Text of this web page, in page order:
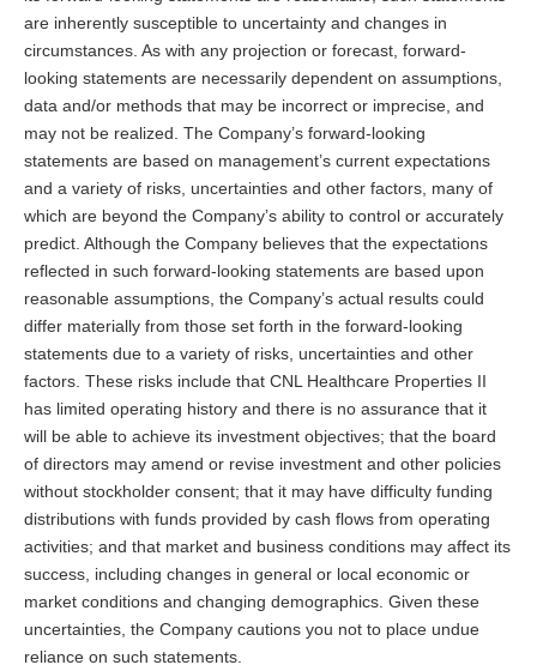
are inherently susceptible to uncertainty and changes in
circumstances. As with any projection or forecast, forward-
looking statements are necessarily dependent on assumptions,
data and/or methods that may be incorrect or imprecise, and
may not be realized. The Company’s forward-looking
statements are based on management’s current expectations
and a variety of risks, uncertainties and other factors, many of
which are beyond the Company’s ability to control or accurately
predict. Although the Company believes that the expectations
reflected in such forward-looking statements are based upon
reasonable assumptions, the Company’s actual results could
differ materially from those set forth in the forward-looking
statements due to a variety of risks, uncertainties and other
factors. These risks include that CNL Healthcare Properties II
has limited operating history and there is no assurance that it
will be able to achieve its investment objectives; that the board
of directors may amend or revise investment and other policies
without stockholder consent; that it may have difficulty funding
distributions with funds provided by cash flows from operating
activities; and that market and business conditions may affect its
success, including changes in general or local economic or
market conditions and changing demographics. Given these
uncertainties, the Company cautions you not to place undue
reliance on such statements.